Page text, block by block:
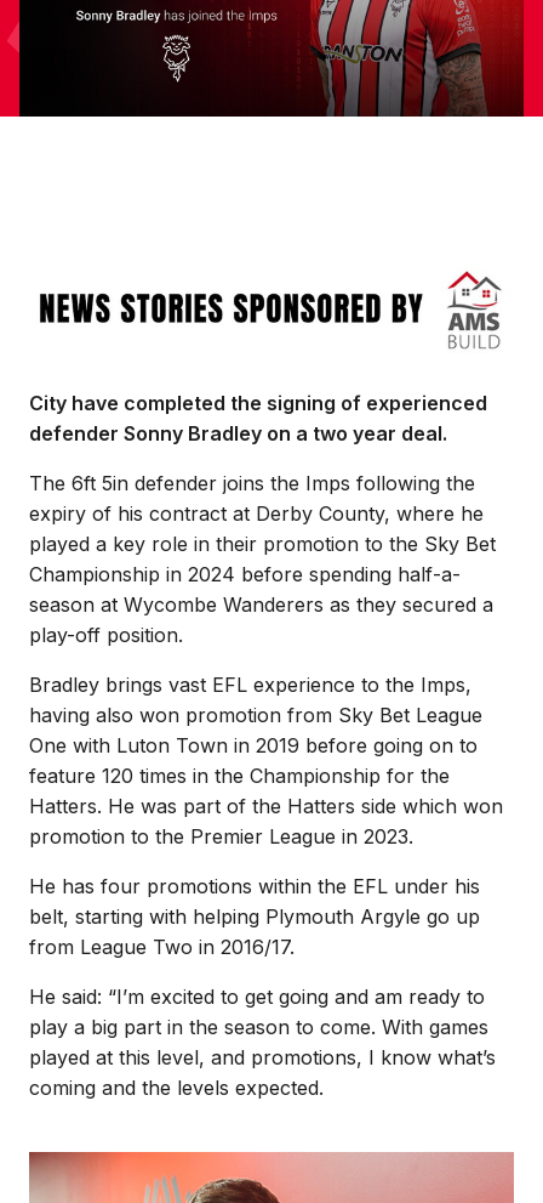
City have completed the signing of experienced
defender Sonny Bradley on a two year deal.
The 6ft 5in defender joins the Imps following the
expiry of his contract at Derby County, where he
played a key role in their promotion to the Sky Bet
Championship in 2024 before spending half-a-
season at Wycombe Wanderers as they secured a
play-off position.
Bradley brings vast EFL experience to the Imps,
having also won promotion from Sky Bet League
One with Luton Town in 2019 before going on to
feature 120 times in the Championship for the
Hatters. He was part of the Hatters side which won
promotion to the Premier League in 2023.
He has four promotions within the EFL under his
belt, starting with helping Plymouth Argyle go up
from League Two in 2016/17.
He said: “I’m excited to get going and am ready to
play a big part in the season to come. With games
played at this level, and promotions, I know what’s
coming and the levels expected.
Image